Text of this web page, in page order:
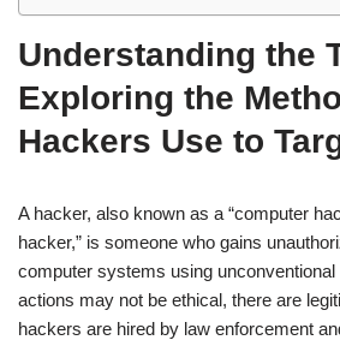
Understanding the
Exploring the
Hackers Use to
A hacker, also known as a “computer
hacker,” is someone who gains
computer systems using
actions may not be ethical, there are
hackers are hired by law enforcement